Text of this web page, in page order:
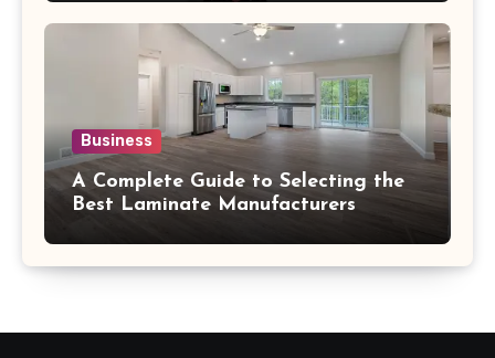
Business
A Complete Guide to Selecting the
Best Laminate Manufacturers